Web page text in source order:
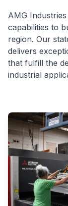
AMG
capabilities to
region. Our
delivers
that fulfill the
industrial